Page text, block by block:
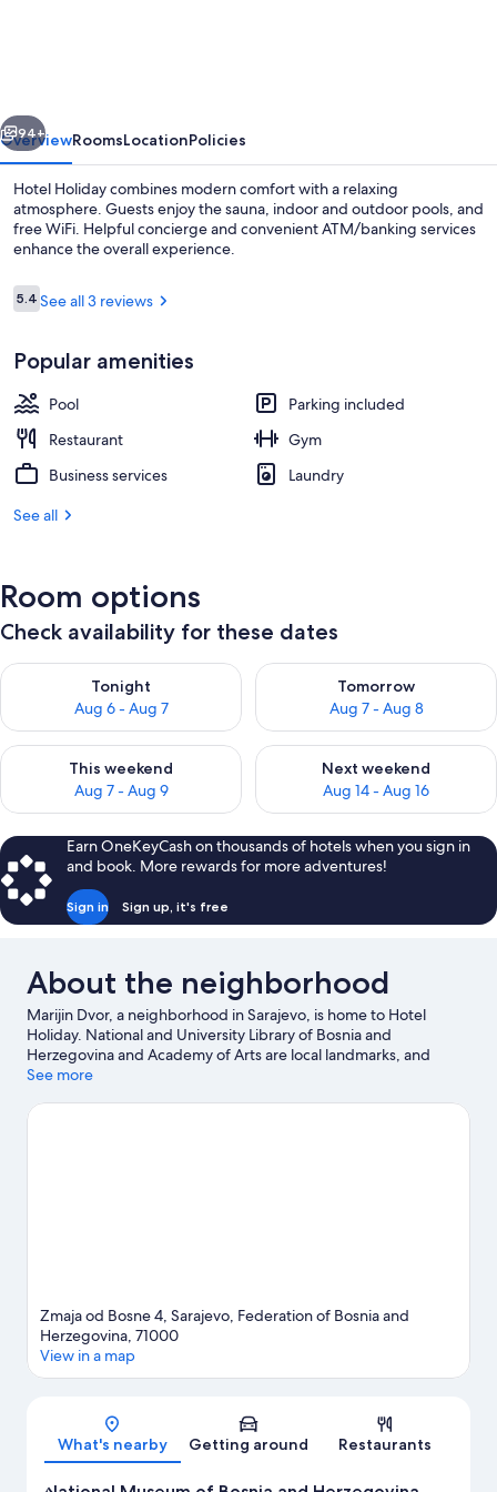
Next
94+
OverviewRoomsLocationPolicies
Hotel Holiday combines modern comfort with a relaxing
atmosphere. Guests enjoy the sauna, indoor and outdoor pools, and
free WiFi. Helpful concierge and convenient ATM/banking services
enhance the overall experience.
Reviews
5.45.4 out of 10
See all 3 reviews
Popular amenities
Pool
Parking included
Restaurant
Gym
Business services
Laundry
See all
Room options
Check availability for these dates
Tonight
Aug 6 - Aug 7
Check availability for tonight Aug 6 - Aug 7
Tomorrow
Aug 7 - Aug 8
Check availability for
This weekend
Aug 7 - Aug 9
Check availability for this weekend Aug 7 - Aug 9
Next weekend
Aug 14 - Aug 16
Check availability for next
Earn OneKeyCash on thousands of hotels when you sign in
and book. More rewards for more adventures!
Sign in Sign up, it's free
About the neighborhood
Marijin Dvor, a neighborhood in Sarajevo, is home to Hotel
Holiday. National and University Library of Bosnia and
Herzegovina and Academy of Arts are local landmarks, and
travelers looking to shop may want to visit Markale and Brusa
See what's happening at Winter Olympic Centre ZOI '84 or Asim
See more
Zmaja od Bosne 4, Sarajevo, Federation of Bosnia and
Herzegovina, 71000
View in a map
What's nearby Getting around Restaurants